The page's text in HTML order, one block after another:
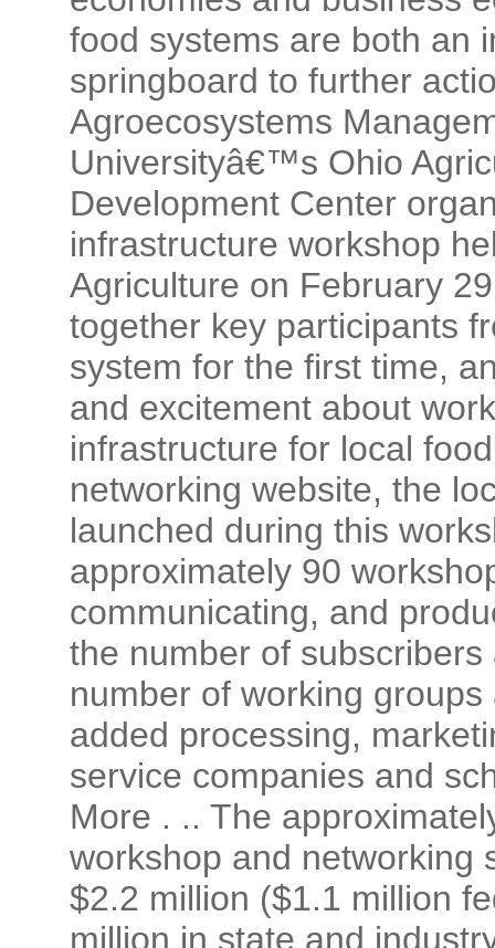
food systems are both an
springboard to further
Agroecosystems
Universityâ€™s Ohio
Development Center
infrastructure workshop
Agriculture on February
together key participants
system for the first time,
and excitement about
infrastructure for local
networking website, the
launched during this
approximately 90
communicating, and
the number of
number of working
added processing,
service companies and
More . .. The
workshop and networking
$2.2 million ($1.1 million
million in state and